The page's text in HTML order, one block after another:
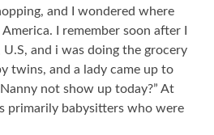
and I wondered where
I remember soon after I
and i was doing the grocery
twins, and a lady came up to
not show up today?” At
primarily babysitters who were